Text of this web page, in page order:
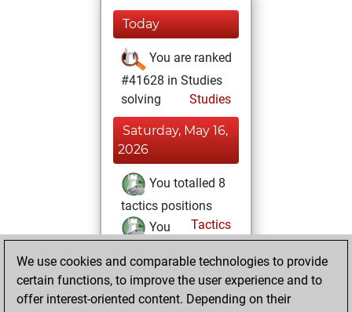
Today
You are ranked
#41628 in Studies
solving
Studies
Saturday, May 16,
2026
You totalled 8
tactics positions
Tactics
You
positions
We use cookies and comparable technologies to provide
certain functions, to improve the user experience and to
offer interest-oriented content. Depending on their